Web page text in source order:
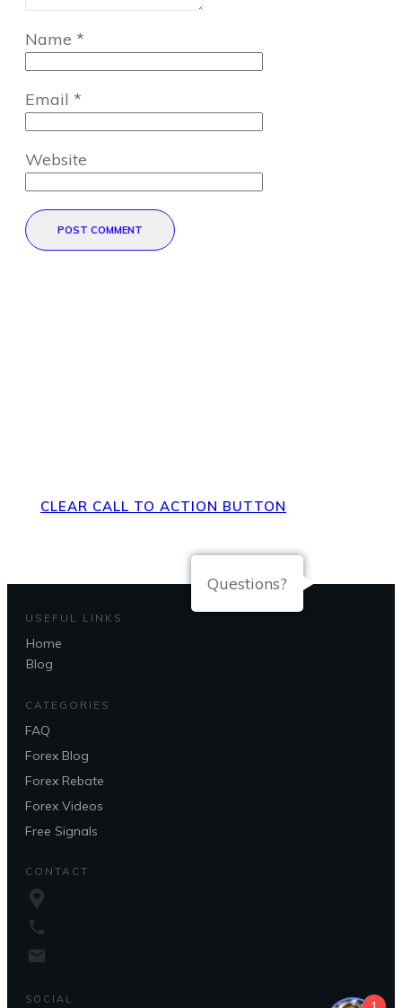
Name *
Email *
Website
POST COMMENT
CLEAR CALL TO ACTION BUTTON
USEFUL LINKS
Home
Blog
CATEGORIES
FAQ
Forex Blog
Forex Rebate
Forex Videos
Free Signals
CONTACT
SOCIAL
Questions?